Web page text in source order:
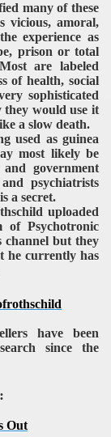
many of these
vicious, amoral,
experience as
prison or total
are labeled
of health, social
sophisticated
they would use it
a slow death.
used as guinea
most likely be
government
psychiatrists
a secret.
uploaded
of Psychotronic
channel but they
he currently has
have been
since the
Out